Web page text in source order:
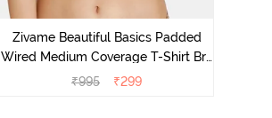
Zivame Beautiful Basics Padded
Wired Medium Coverage T-Shirt Bra
- Beet Red2
₹995 ₹299